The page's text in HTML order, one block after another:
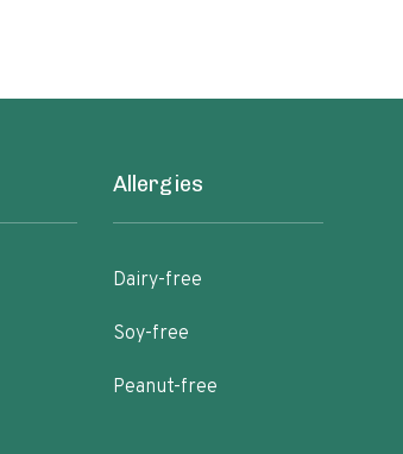
Allergies
Dairy-free
Soy-free
Peanut-free